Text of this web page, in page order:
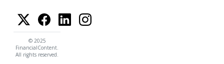
© 2025
FinancialContent.
All rights reserved.